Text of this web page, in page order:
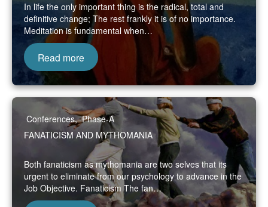
In life the only important thing is the radical, total and
definitive change; The rest frankly it is of no importance.
Meditation is fundamental when…
Read more
Conferences,Phase-A
FANATICISM AND MYTHOMANIA
Both fanaticism as mythomania are two selves that its
urgent to eliminate from our psychology to advance in the
Job Objective. Fanaticism The fan…